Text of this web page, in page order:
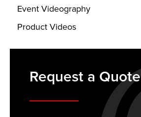
Event Videography
Product Videos
Request a Quote